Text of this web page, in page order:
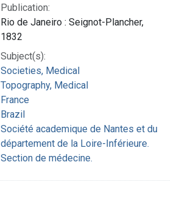
Publication:
Rio de Janeiro : Seignot-Plancher,
1832
Subject(s):
Societies, Medical
Topography, Medical
France
Brazil
Société academique de Nantes et du
département de la Loire-Inférieure.
Section de médecine.